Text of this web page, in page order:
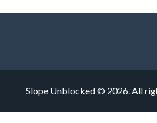
Slope Unblocked © 2026. All